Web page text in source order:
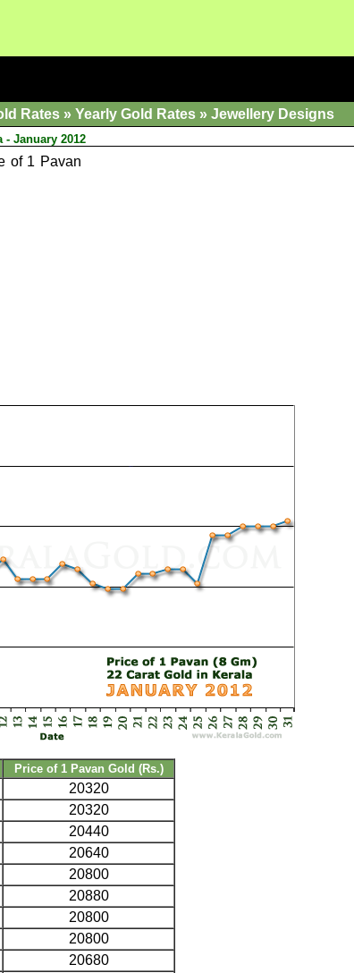
Rates » Yearly Gold Rates » Jewellery Designs
- January 2012
of 1 Pavan
Price of 1 Pavan Gold (Rs.)
20320
20320
20440
20640
20800
20880
20800
20800
20680